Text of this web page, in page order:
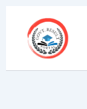
content